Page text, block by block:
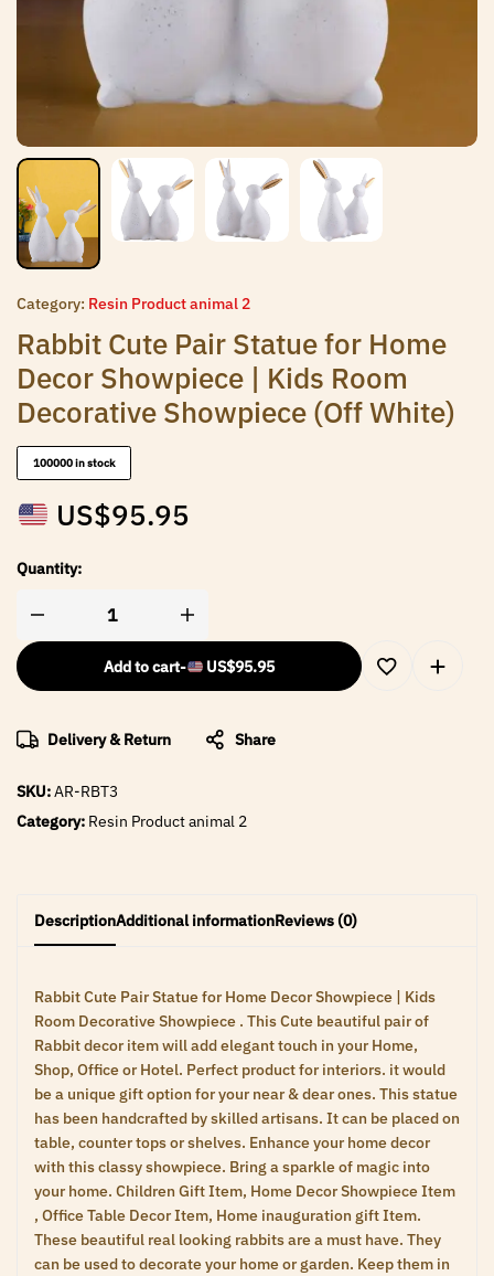
Category: Resin Product animal 2
Rabbit Cute Pair Statue for Home
Decor Showpiece | Kids Room
Decorative Showpiece (Off White)
100000 in stock
US$95.95
Quantity:
Add to cart- US$95.95
Delivery & Return Share
SKU:AR-RBT3
Category: Resin Product animal 2
DescriptionAdditional informationReviews (0)
Rabbit Cute Pair Statue for Home Decor Showpiece | Kids
Room Decorative Showpiece . This Cute beautiful pair of
Rabbit decor item will add elegant touch in your Home,
Shop, Office or Hotel. Perfect product for interiors. it would
be a unique gift option for your near & dear ones. This statue
has been handcrafted by skilled artisans. It can be placed on
table, counter tops or shelves. Enhance your home decor
with this classy showpiece. Bring a sparkle of magic into
your home. Children Gift Item, Home Decor Showpiece Item
, Office Table Decor Item, Home inauguration gift Item.
These beautiful real looking rabbits are a must have. They
can be used to decorate your home or garden. Keep them in